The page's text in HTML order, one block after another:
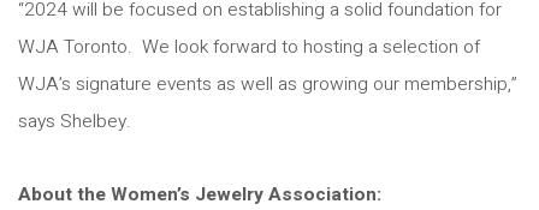
“2024 will be focused on establishing a solid foundation for
WJA Toronto. We look forward to hosting a selection of
WJA’s signature events as well as growing our membership,”
says Shelbey.
About the Women’s Jewelry Association: